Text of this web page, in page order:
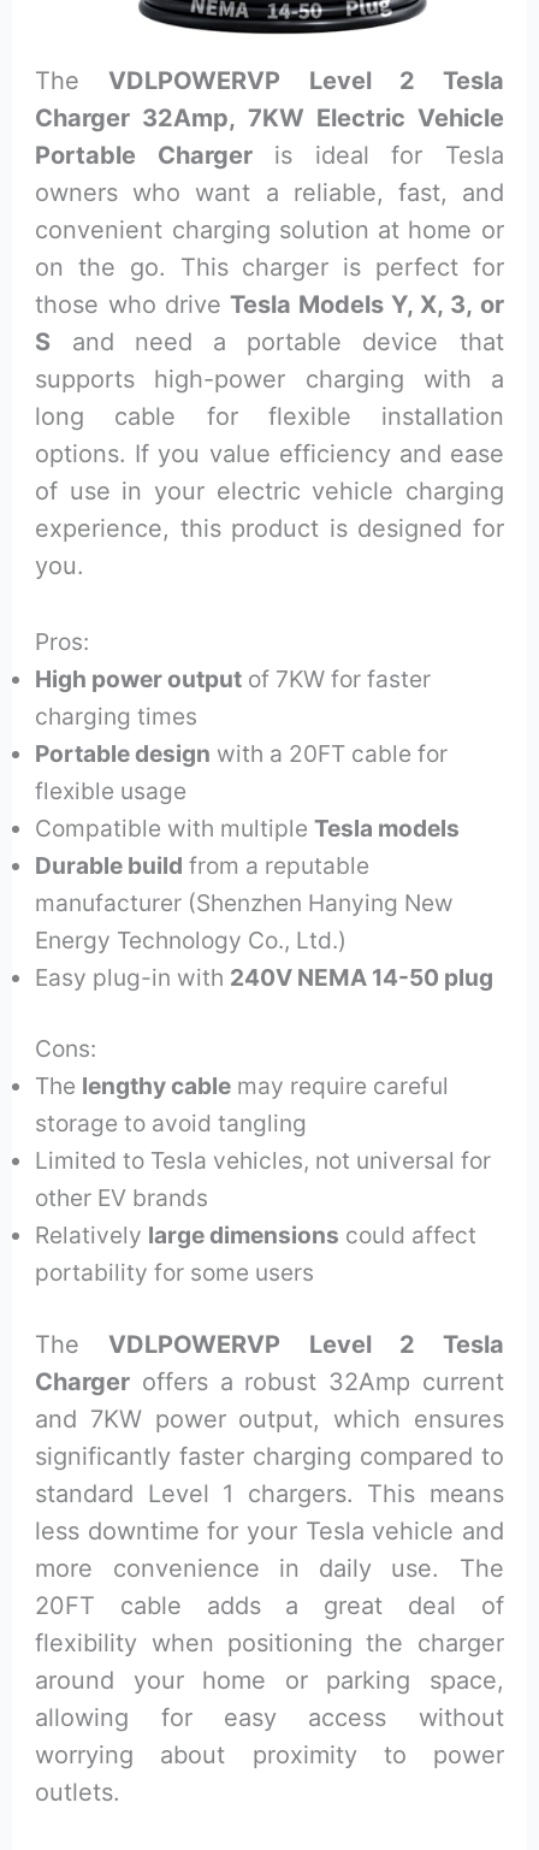
TheVDLPOWERVP Level 2 Tesla
Charger 32Amp, 7KW Electric Vehicle
Portable Chargeris ideal for Tesla
owners who want a reliable, fast, and
convenient charging solution at home or
on the go. This charger is perfect for
those who drive Tesla Models Y, X, 3, or
S and need a portable device that
supports high-power charging with a
long cable for flexible installation
options. If you value efficiency and ease
of use in your electric vehicle charging
experience, this product is designed for
you.
Pros:
High power output of 7KW for faster
charging times
Portable design with a 20FT cable for
flexible usage
Compatible with multipleTesla models
Durable build from a reputable
manufacturer (Shenzhen Hanying New
Energy Technology Co., Ltd.)
Easy plug-in with 240V NEMA 14-50 plug
Cons:
The lengthy cable may require careful
storage to avoid tangling
Limited to Tesla vehicles, not universal for
other EV brands
Relatively large dimensions could affect
portability for some users
TheVDLPOWERVP Level 2 Tesla
Charger offers a robust 32Amp current
and 7KW power output, which ensures
significantly faster charging compared to
standard Level 1 chargers. This means
less downtime for your Tesla vehicle and
more convenience in daily use. The
20FT cable adds a great deal of
flexibility when positioning the charger
around your home or parking space,
allowing for easy access without
worrying about proximity to power
outlets.